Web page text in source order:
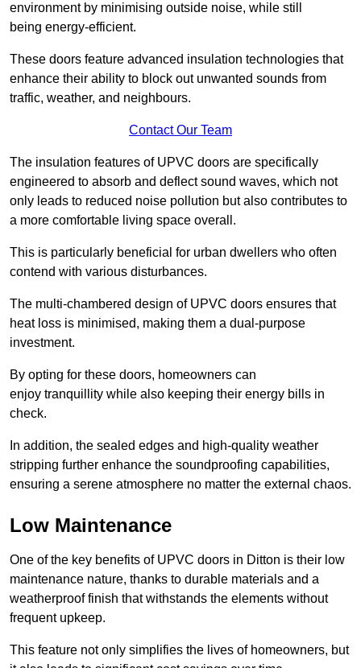
environment by minimising outside noise, while still
being energy-efficient.
These doors feature advanced insulation technologies that
enhance their ability to block out unwanted sounds from
traffic, weather, and neighbours.
Contact Our Team
The insulation features of UPVC doors are specifically
engineered to absorb and deflect sound waves, which not
only leads to reduced noise pollution but also contributes to
a more comfortable living space overall.
This is particularly beneficial for urban dwellers who often
contend with various disturbances.
The multi-chambered design of UPVC doors ensures that
heat loss is minimised, making them a dual-purpose
investment.
By opting for these doors, homeowners can
enjoy tranquillity while also keeping their energy bills in
check.
In addition, the sealed edges and high-quality weather
stripping further enhance the soundproofing capabilities,
ensuring a serene atmosphere no matter the external chaos.
Low Maintenance
One of the key benefits of UPVC doors in Ditton is their low
maintenance nature, thanks to durable materials and a
weatherproof finish that withstands the elements without
frequent upkeep.
This feature not only simplifies the lives of homeowners, but